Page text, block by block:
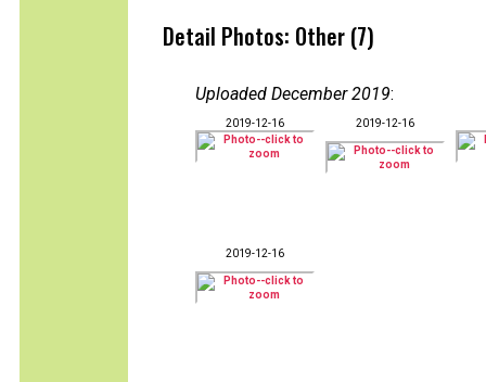
Detail Photos: Other (7)
Uploaded December 2019:
2019-12-16 2019-12-16
2019-12-16